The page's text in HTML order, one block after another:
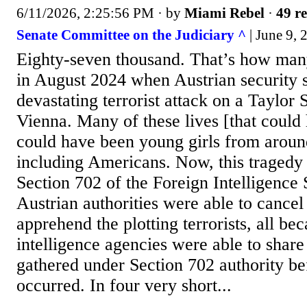
6/11/2026, 2:25:56 PM · by Miami Rebel · 49
Senate Committee on the Judiciary ^ | June 9,
Eighty-seven thousand. That’s how
in August 2024 when Austrian security
devastating terrorist attack on a Taylor
Vienna. Many of these lives [that could
could have been young girls from
including Americans. Now, this tragedy
Section 702 of the Foreign Intelligence
Austrian authorities were able to
apprehend the plotting terrorists, all
intelligence agencies were able to
gathered under Section 702 authority
occurred. In four very short...